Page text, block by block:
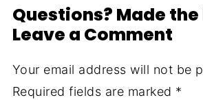
Questions? Made the
Leave a Comment
Your email address will not be
Required fields are marked *